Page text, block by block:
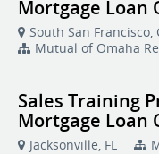
Mortgage Loan
South San Francisco,
Mutual of Omaha
Sales Training
Mortgage Loan
Jacksonville, FL